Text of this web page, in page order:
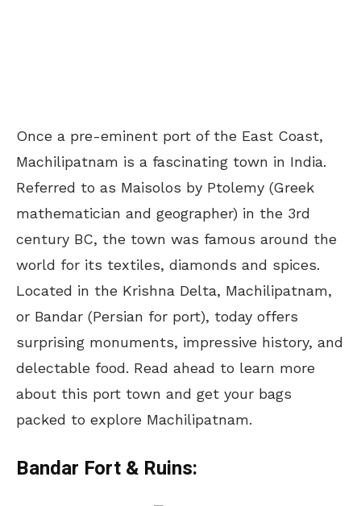
Once a pre-eminent port of the East Coast,
Machilipatnam is a fascinating town in India.
Referred to as Maisolos by Ptolemy (Greek
mathematician and geographer) in the 3rd
century BC, the town was famous around the
world for its textiles, diamonds and spices.
Located in the Krishna Delta, Machilipatnam,
or Bandar (Persian for port), today offers
surprising monuments, impressive history, and
delectable food. Read ahead to learn more
about this port town and get your bags
packed to explore Machilipatnam.
Bandar Fort & Ruins: